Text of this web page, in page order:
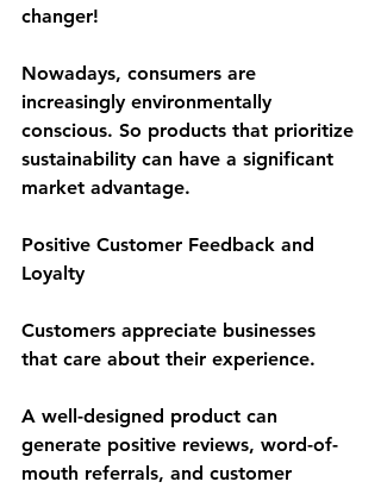
changer!
Nowadays, consumers are
increasingly environmentally
conscious. So products that prioritize
sustainability can have a significant
market advantage.
Positive Customer Feedback and
Loyalty
Customers appreciate businesses
that care about their experience.
A well-designed product can
generate positive reviews, word-of-
mouth referrals, and customer